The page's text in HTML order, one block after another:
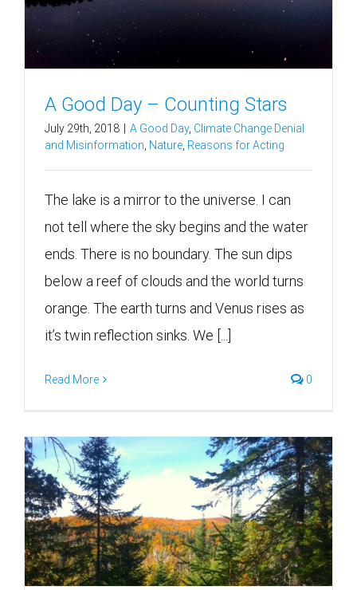
A Good Day – Counting Stars
July 29th, 2018 A Good Day, Climate Change Denial
and Misinformation Nature Reasons for Acting
The lake is a mirror to the universe. I can
not tell where the sky begins and the water
ends. There is no boundary. The sun dips
below a reef of clouds and the world turns
orange. The earth turns and Venus rises as
it’s twin reflection sinks. We [...]
Read More 0